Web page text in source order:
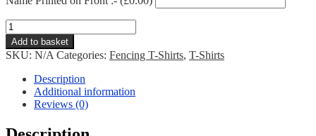
Thame
Cotton
T-
shirt
quantity
Add to basket
SKU: N/A Categories: Fencing T-Shirts, T-Shirts
Description
Additional information
Reviews (0)